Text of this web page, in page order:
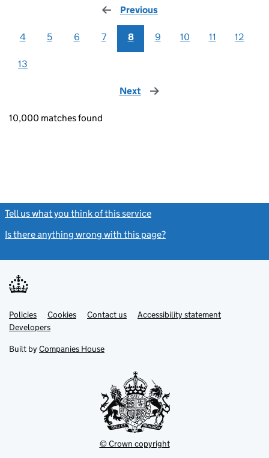
Previous
4 5 6 7 8 9 10 11 12
13
Next page
10,000 matches found
Tell us what you think of this service
Is there anything wrong with this page?
Support links
PoliciesLink
opens
in
tab
Cookies Contact usLinkAccessibility statement
DevelopersLink
in
new
Built by Companies House
© Crown copyright